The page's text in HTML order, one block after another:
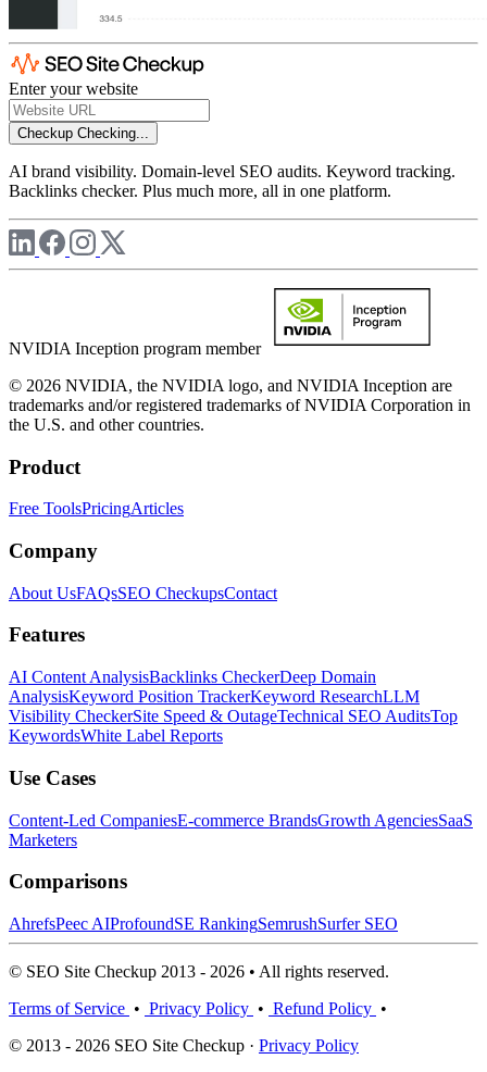
Enter your website
Checkup Checking...
AI brand visibility. Domain-level SEO audits. Keyword tracking.
Backlinks checker. Plus much more, all in one platform.
NVIDIA Inception program member
© 2026 NVIDIA, the NVIDIA logo, and NVIDIA Inception are
trademarks and/or registered trademarks of NVIDIA Corporation in
the U.S. and other countries.
Product
Free ToolsPricingArticles
Company
About UsFAQsSEO CheckupsContact
Features
AI Content AnalysisBacklinks CheckerDeep Domain
AnalysisKeyword Position TrackerKeyword ResearchLLM
Visibility CheckerSite Speed & OutageTechnical SEO AuditsTop
KeywordsWhite Label Reports
Use Cases
Content-Led CompaniesE-commerce BrandsGrowth AgenciesSaaS
Marketers
Comparisons
AhrefsPeec AIProfoundSE RankingSemrushSurfer SEO
© SEO Site Checkup 2013 - 2026 • All rights reserved.
Terms of Service • Privacy Policy • Refund Policy •
© 2013 - 2026 SEO Site Checkup · Privacy Policy